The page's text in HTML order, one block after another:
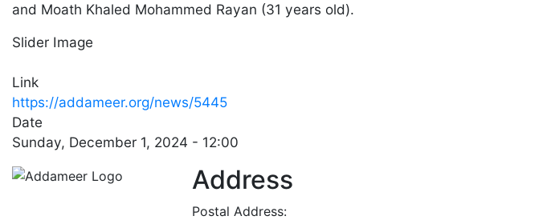
and Moath Khaled Mohammed Rayan (31 years old).
Slider Image
Link
https://addameer.org/news/5445
Date
Sunday, December 1, 2024 - 12:00
Address
Postal Address: